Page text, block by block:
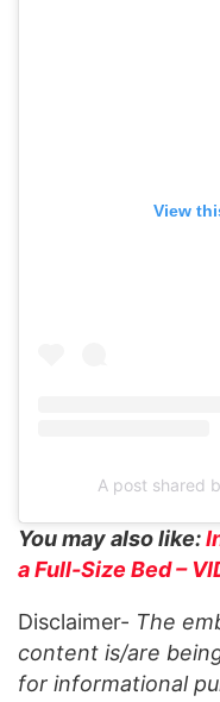
View
A post shared
You may also like:
a Full-Size Bed –
Disclaimer- The
content is/are
for informational